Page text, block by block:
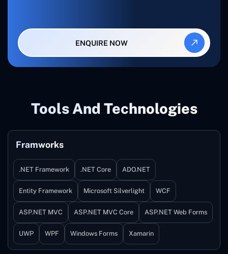
ENQUIRE NOW
Tools And Technologies
Framworks
.NET Framework .NET Core ADO.NET
Entity Framework Microsoft Silverlight WCF
ASP.NET MVC ASP.NET MVC Core ASP.NET Web Forms
UWP WPF Windows Forms Xamarin